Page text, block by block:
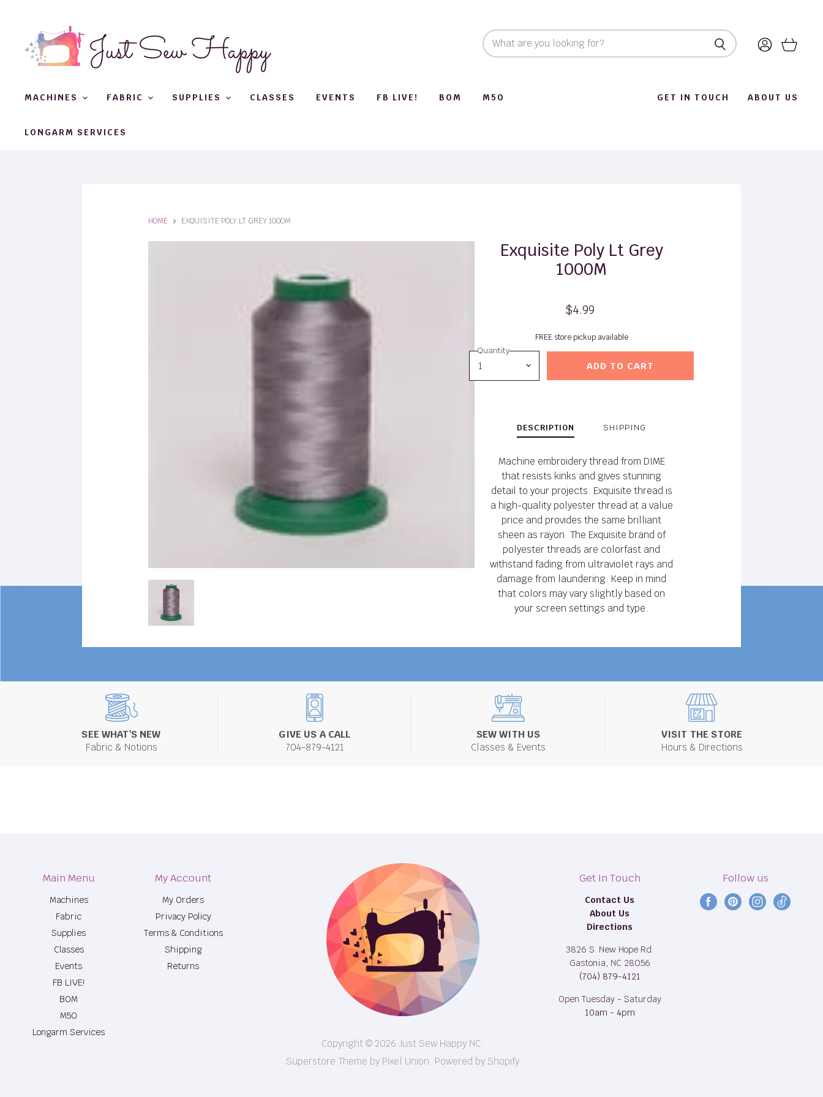
MACHINES FABRIC SUPPLIES CLASSES EVENTS FB LIVE! BOM M50
LONGARM SERVICES
ABOUT US
GET IN TOUCH
HOME EXQUISITE POLY LT GREY 1000M
Exquisite Poly Lt Grey
1000M
$4.99
FREE store pickup available
Quantity
ADD TO CART
DESCRIPTION
Machine embroidery thread from DIME
that resists kinks and gives stunning
detail to your projects. Exquisite thread is
a high-quality polyester thread at a value
price and provides the same brilliant
sheen as rayon. The Exquisite brand of
polyester threads are colorfast and
withstand fading from ultraviolet rays and
damage from laundering. Keep in mind
that colors may vary slightly based on
your screen settings and type.
SHIPPING
SEE WHAT'S NEW
Fabric & Notions
GIVE US A CALL
704-879-4121
SEW WITH US
Classes & Events
VISIT THE STORE
Hours & Directions
Main Menu
Machines
Fabric
Supplies
Classes
Events
FB LIVE!
BOM
M50
Longarm Services
My Account
My Orders
Privacy Policy
Terms & Conditions
Shipping
Returns
Copyright © 2026 Just Sew Happy NC.
Superstore Theme by Pixel Union. Powered by Shopify
Get In Touch
Contact Us
About Us
Directions
3826 S. New Hope Rd.
Gastonia, NC 28056
(704) 879-4121
Open Tuesday - Saturday
10am - 4pm
Follow us
Find
Find
Find
Find